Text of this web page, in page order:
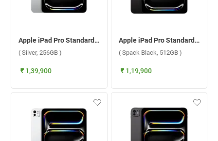
Apple iPad Pro Standard Glass With Apple M5 Chip 11 Inch, WiFi ( Silver, 256GB )
( Silver, 256GB )
₹ 1,39,900
Apple iPad Pro Standard Glass With Apple M5 Chip 11 Inch, WiFi ( Spack Black, 512GB )
( Spack Black, 512GB )
₹ 1,19,900